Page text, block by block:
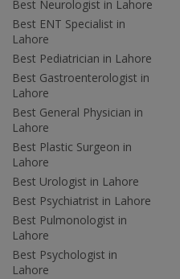
Best Neurologist in Lahore
Best ENT Specialist in
Lahore
Best Pediatrician in Lahore
Best Gastroenterologist in
Lahore
Best General Physician in
Lahore
Best Plastic Surgeon in
Lahore
Best Urologist in Lahore
Best Psychiatrist in Lahore
Best Pulmonologist in
Lahore
Best Psychologist in
Lahore